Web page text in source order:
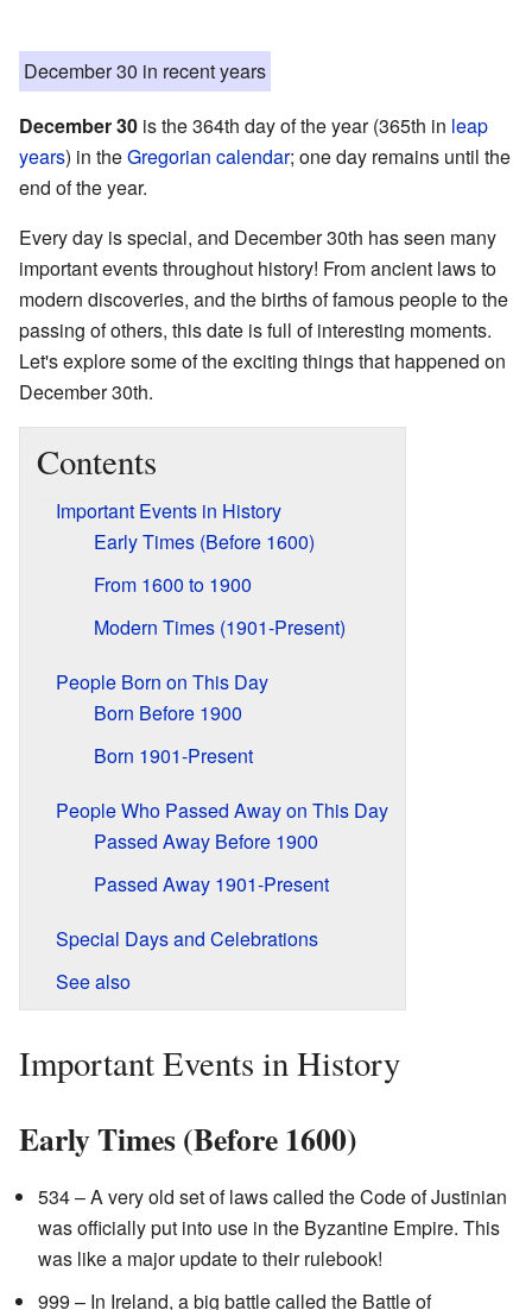
December 30 in recent years
December 30 is the 364th day of the year (365th in leap
years) in theGregorian calendar; one day remains until the
end of the year.
Every day is special, and December 30th has seen many
important events throughout history! From ancient laws to
modern discoveries, and the births of famous people to the
passing of others, this date is full of interesting moments.
Let's explore some of the exciting things that happened on
December 30th.
Contents
Important Events in History
Early Times (Before 1600)
From 1600 to 1900
Modern Times (1901-Present)
People Born on This Day
Born Before 1900
Born 1901-Present
People Who Passed Away on This Day
Passed Away Before 1900
Passed Away 1901-Present
Special Days and Celebrations
See also
Important Events in History
Early Times (Before 1600)
534 – A very old set of laws called the Code of Justinian
was officially put into use in the Byzantine Empire. This
was like a major update to their rulebook!
999 – In Ireland, a big battle called the Battle of